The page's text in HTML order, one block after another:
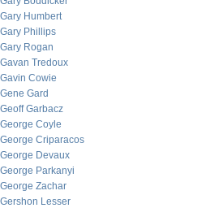
Gary Humbert
Gary Phillips
Gary Rogan
Gavan Tredoux
Gavin Cowie
Gene Gard
Geoff Garbacz
George Coyle
George Criparacos
George Devaux
George Parkanyi
George Zachar
Gershon Lesser